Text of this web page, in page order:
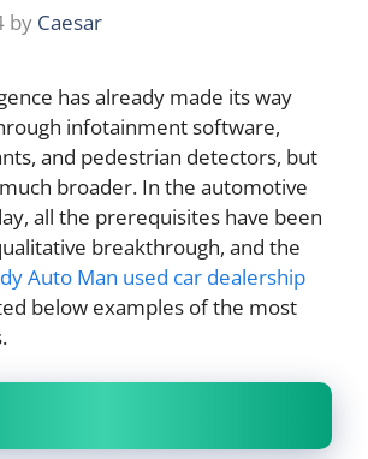
by Caesar
has already made its way
infotainment software,
and pedestrian detectors, but
broader. In the automotive
all the prerequisites have been
breakthrough, and the
Auto Man used car dealership
below examples of the most